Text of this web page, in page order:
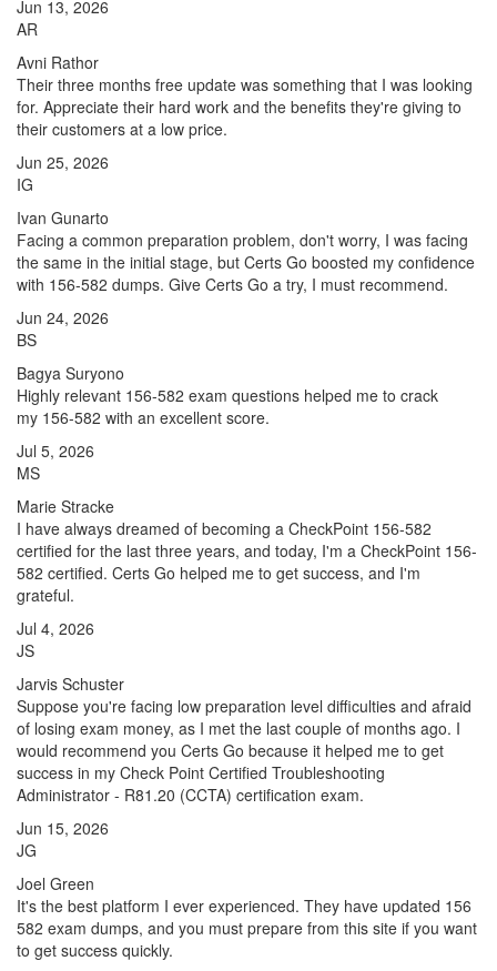
Jun 13, 2026
AR
Avni Rathor
Their three months free update was something that I was looking
for. Appreciate their hard work and the benefits they're giving to
their customers at a low price.
Jun 25, 2026
IG
Ivan Gunarto
Facing a common preparation problem, don't worry, I was facing
the same in the initial stage, but Certs Go boosted my confidence
with 156-582 dumps. Give Certs Go a try, I must recommend.
Jun 24, 2026
BS
Bagya Suryono
Highly relevant 156-582 exam questions helped me to crack
my 156-582 with an excellent score.
Jul 5, 2026
MS
Marie Stracke
I have always dreamed of becoming a CheckPoint 156-582
certified for the last three years, and today, I'm a CheckPoint 156-
582 certified. Certs Go helped me to get success, and I'm
grateful.
Jul 4, 2026
JS
Jarvis Schuster
Suppose you're facing low preparation level difficulties and afraid
of losing exam money, as I met the last couple of months ago. I
would recommend you Certs Go because it helped me to get
success in my Check Point Certified Troubleshooting
Administrator - R81.20 (CCTA) certification exam.
Jun 15, 2026
JG
Joel Green
It's the best platform I ever experienced. They have updated 156
582 exam dumps, and you must prepare from this site if you want
to get success quickly.